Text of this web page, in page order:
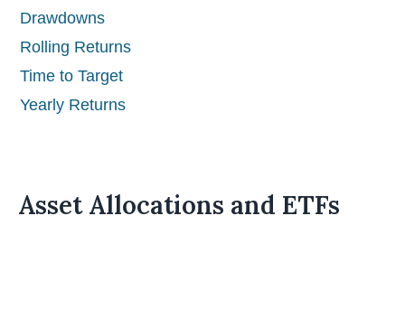
Drawdowns
Rolling Returns
Time to Target
Yearly Returns
Asset Allocations and ETFs